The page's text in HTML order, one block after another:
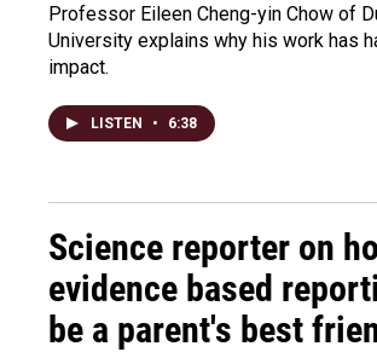
Professor Eileen Cheng-yin Chow of
University explains why his work has
impact.
LISTEN • 6:38
Science reporter on
evidence based
be a parent's best